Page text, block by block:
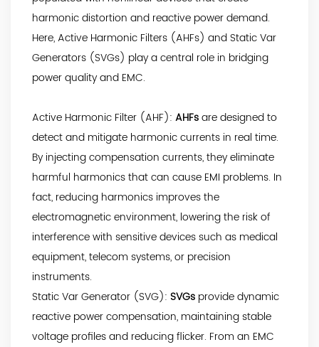
harmonic distortion and reactive power demand.
Here, Active Harmonic Filters (AHFs) and Static Var
Generators (SVGs) play a central role in bridging
power quality and EMC.
Active Harmonic Filter (AHF): AHFsare designed to
detect and mitigate harmonic currents in real time.
By injecting compensation currents, they eliminate
harmful harmonics that can cause EMI problems. In
fact, reducing harmonics improves the
electromagnetic environment, lowering the risk of
interference with sensitive devices such as medical
equipment, telecom systems, or precision
instruments.
Static Var Generator (SVG): SVGs provide dynamic
reactive power compensation, maintaining stable
voltage profiles and reducing flicker. From an EMC